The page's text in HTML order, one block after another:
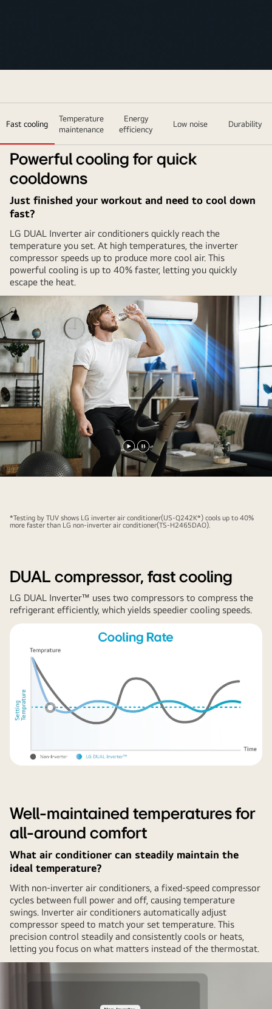
Fast cooling
Temperature
maintenance
Energy
efficiency
Low noise Durability
Powerful cooling for quick
cooldowns
Just finished your workout and need to cool down
fast?
LG DUAL Inverter air conditioners quickly reach the
temperature you set. At high temperatures, the inverter
compressor speeds up to produce more cool air. This
powerful cooling is up to 40% faster, letting you quickly
escape the heat.​
Play
video
Pause
video
*Testing by TUV shows LG inverter air conditioner(US-Q242K*) cools up to 40%
more faster than LG non-inverter air conditioner(TS-H2465DAO).
DUAL compressor, fast cooling
LG DUAL Inverter™ uses two compressors to compress the
refrigerant efficiently, which yields speedier cooling speeds.
Well-maintained temperatures for
all-around comfort
What air conditioner can steadily maintain the
ideal temperature?
With non-inverter air conditioners, a fixed-speed compressor
cycles between full power and off, causing temperature
swings. Inverter air conditioners automatically adjust
compressor speed to match your set temperature. This
precision control steadily and consistently cools or heats,
letting you focus on what matters instead of the thermostat.